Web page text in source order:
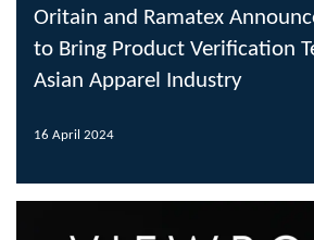
Oritain and Ramatex
to Bring Product Verification
Asian Apparel Industry
16 April 2024